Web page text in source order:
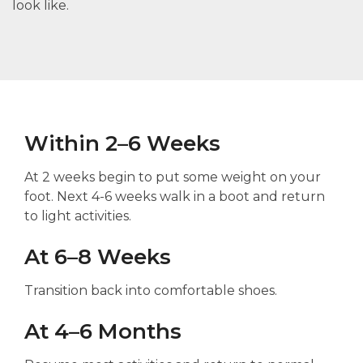
look like.
Within 2–6 Weeks
At 2 weeks begin to put some weight on your
foot. Next 4-6 weeks walk in a boot and return
to light activities.
At 6–8 Weeks
Transition back into comfortable shoes.
At 4–6 Months